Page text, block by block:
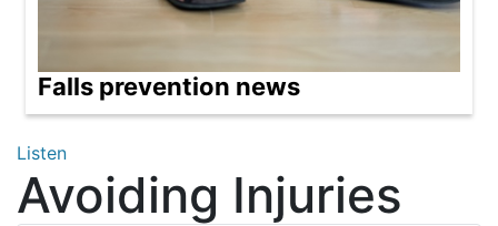
Falls prevention news
Listen
Avoiding Injuries